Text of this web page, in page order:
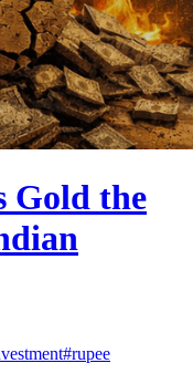
Gold the
#rupee